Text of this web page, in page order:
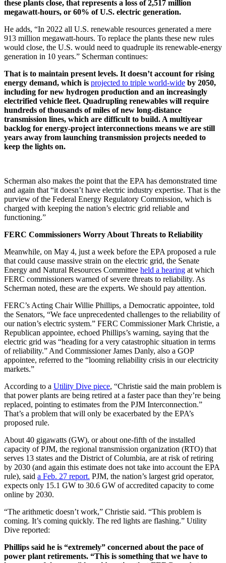
these plants close, that represents a loss of 2,517 million
megawatt-hours, or 60% of U.S. electric generation.
He adds, “In 2022 all U.S. renewable resources generated a mere
913 million megawatt-hours. To replace the plants these new rules
would close, the U.S. would need to quadruple its renewable-energy
generation in 10 years.” Scherman continues:
That is to maintain present levels. It doesn’t account for rising
energy demand, which is projected to triple world-wide by 2050,
including for new hydrogen production and an increasingly
electrified vehicle fleet. Quadrupling renewables will require
hundreds of thousands of miles of new long-distance
transmission lines, which are difficult to build. A multiyear
backlog for energy-project interconnections means we are still
years away from launching transmission projects needed to
keep the lights on.
Scherman also makes the point that the EPA has demonstrated time
and again that “it doesn’t have electric industry expertise. That is the
purview of the Federal Energy Regulatory Commission, which is
charged with keeping the nation’s electric grid reliable and
functioning.”
FERC Commissioners Worry About Threats to Reliability
Meanwhile, on May 4, just a week before the EPA proposed a rule
that could cause massive strain on the electric grid, the Senate
Energy and Natural Resources Committee held a hearing at which
FERC commissioners warned of severe threats to reliability. As
Scherman noted, these are the experts. We should pay attention.
FERC’s Acting Chair Willie Phillips, a Democratic appointee, told
the Senators, “We face unprecedented challenges to the reliability of
our nation’s electric system.” FERC Commissioner Mark Christie, a
Republican appointee, echoed Phillips’s warning, saying that the
electric grid was “heading for a very catastrophic situation in terms
of reliability.” And Commissioner James Danly, also a GOP
appointee, referred to the “looming reliability crisis in our electricity
markets.”
According to a Utility Dive piece, “Christie said the main problem is
that power plants are being retired at a faster pace than they’re being
replaced, pointing to estimates from the PJM Interconnection.”
That’s a problem that will only be exacerbated by the EPA’s
proposed rule.
About 40 gigawatts (GW), or about one-fifth of the installed
capacity of PJM, the regional transmission organization (RTO) that
serves 13 states and the District of Columbia, are at risk of retiring
by 2030 (and again this estimate does not take into account the EPA
rule), said a Feb. 27 report. PJM, the nation’s largest grid operator,
expects only 15.1 GW to 30.6 GW of accredited capacity to come
online by 2030.
“The arithmetic doesn’t work,” Christie said. “This problem is
coming. It’s coming quickly. The red lights are flashing.” Utility
Dive reported:
Phillips said he is “extremely” concerned about the pace of
power plant retirements. “This is something that we have to